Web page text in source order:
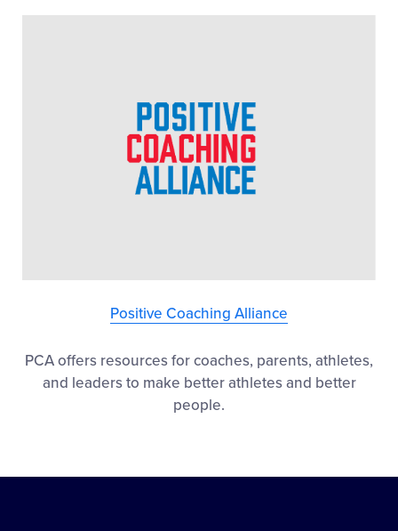
Positive Coaching Alliance
PCA offers resources for coaches, parents, athletes,
and leaders to make better athletes and better
people.